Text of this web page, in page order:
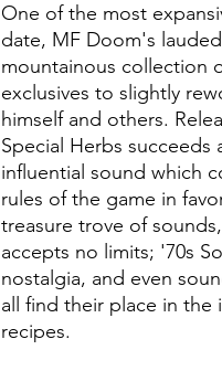
One of the most
date, MF Doom's
mountainous collection
exclusives to slightly
himself and others.
Special Herbs
influential sound which
rules of the game in
treasure trove of
accepts no limits; '70s
nostalgia, and even
all find their place in
recipes.